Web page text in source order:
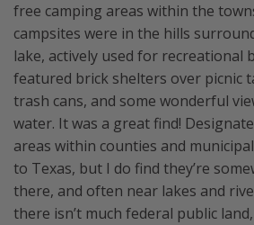
free camping areas within the
campsites were in the hills
lake, actively used for recreational
featured brick shelters over picnic
trash cans, and some wonderful
water. It was a great find!
areas within counties and
to Texas, but I do find they’re
there, and often near lakes and
there isn’t much federal public